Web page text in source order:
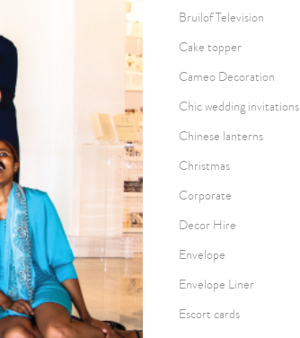
Bruilof Television
Cake topper
Cameo Decoration
Chic wedding invitations
Chinese lanterns
Christmas
Corporate
Decor Hire
Envelope
Envelope Liner
Escort cards